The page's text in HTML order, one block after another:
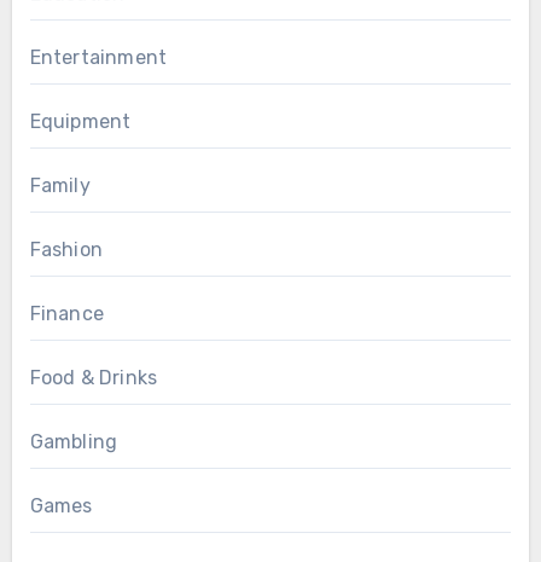
Entertainment
Equipment
Family
Fashion
Finance
Food & Drinks
Gambling
Games